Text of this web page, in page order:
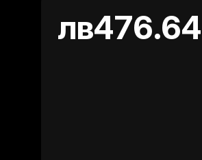
лв476.64